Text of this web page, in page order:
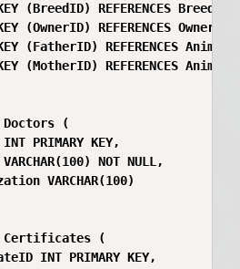
(BreedID) REFERENCES
(OwnerID) REFERENCES
(FatherID) REFERENCES
(MotherID) REFERENCES
Doctors (
PRIMARY KEY,
NOT NULL,
VARCHAR(100)
Certificates (
INT PRIMARY KEY,